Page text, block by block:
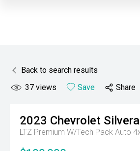
Back to search results
37 views Save Share
2023 Chevrolet
LTZ Premium W/Tech Pack Auto